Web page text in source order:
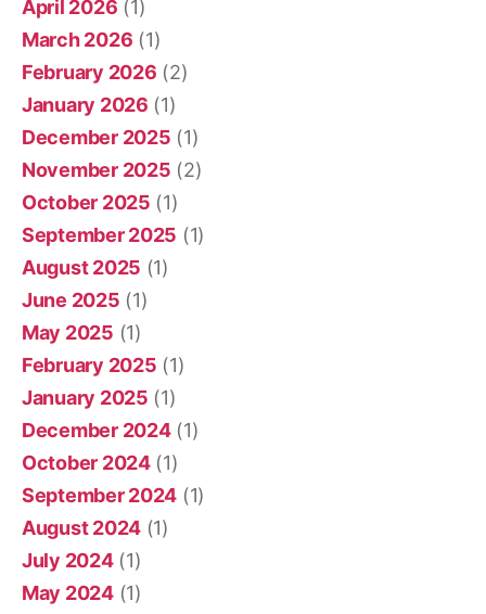
April 2026 (1)
March 2026 (1)
February 2026 (2)
January 2026 (1)
December 2025 (1)
November 2025 (2)
October 2025 (1)
September 2025 (1)
August 2025 (1)
June 2025 (1)
May 2025 (1)
February 2025 (1)
January 2025 (1)
December 2024(1)
October 2024(1)
September 2024 (1)
August 2024 (1)
July 2024(1)
May 2024(1)